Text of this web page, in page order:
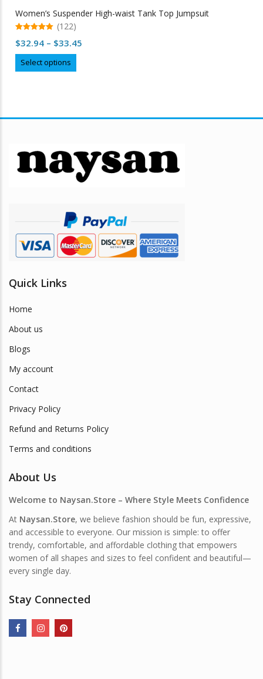
Women’s Suspender High-waist Tank Top Jumpsuit
out of 5
(122)
$32.94 – $33.45
Select options
product
may
be
chosen
product
page
Quick Links
Home
About us
Blogs
My account
Contact
Privacy Policy
Refund and Returns Policy
Terms and conditions
About Us
Welcome to Naysan.Store – Where Style Meets Confidence
At Naysan.Store, we believe fashion should be fun, expressive,
and accessible to everyone. Our mission is simple: to offer
trendy, comfortable, and affordable clothing that empowers
women of all shapes and sizes to feel confident and beautiful—
every single day.
Stay Connected